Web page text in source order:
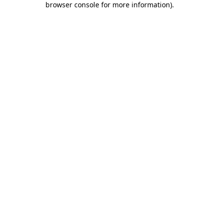
browser console for more information).